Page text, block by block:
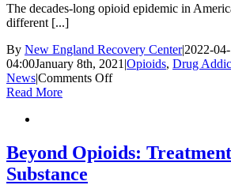
The decades-long opioid epidemic in
different [...]
By New England Recovery Center|2022-
04:00January 8th, 2021 |Opioids, Drug
News|Comments Offon
Chapter:
Distributors
Read More
Beyond Opioids:
Substance